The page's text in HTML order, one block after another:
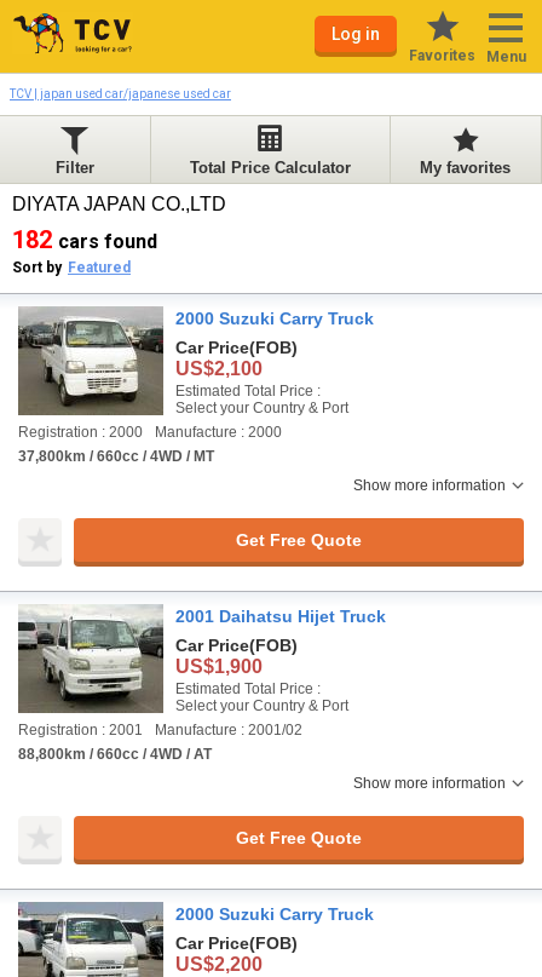
Log in
Favorites Menu
TCV | japan used car/japanese used car
Filter Total Price Calculator My favorites
DIYATA JAPAN CO.,LTD
182 cars found
Sort by Featured
2000 Suzuki Carry Truck
Car Price(FOB)
US$2,100
Estimated Total Price :
Select your Country & Port
Registration : 2000
Manufacture : 2000
37,800km / 660cc / 4WD / MT
Show more information
Get Free Quote
2001 Daihatsu Hijet Truck
Car Price(FOB)
US$1,900
Estimated Total Price :
Select your Country & Port
Registration : 2001
Manufacture : 2001/02
88,800km / 660cc / 4WD / AT
Show more information
Get Free Quote
2000 Suzuki Carry Truck
Car Price(FOB)
US$2,200